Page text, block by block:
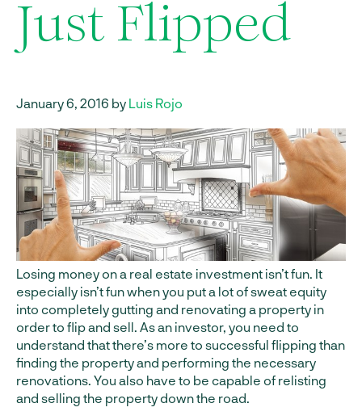
Just Flipped
January 6, 2016 by Luis Rojo
Losing money on a real estate investment isn’t fun. It
especially isn’t fun when you put a lot of sweat equity
into completely gutting and renovating a property in
order to flip and sell. As an investor, you need to
understand that there’s more to successful flipping than
finding the property and performing the necessary
renovations. You also have to be capable of relisting
and selling the property down the road.